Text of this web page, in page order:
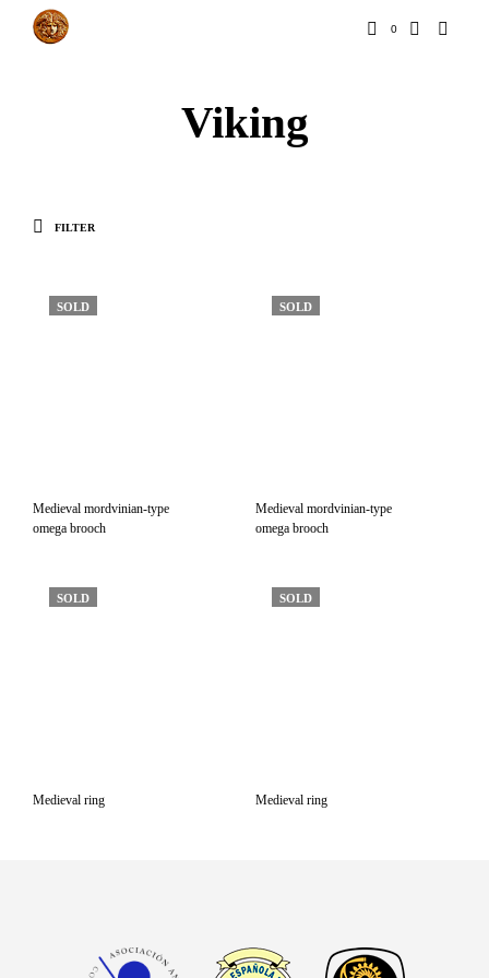
0
Viking
FILTER
SOLD
Medieval mordvinian-type
omega brooch
SOLD
Medieval mordvinian-type
omega brooch
SOLD
Medieval ring
SOLD
Medieval ring